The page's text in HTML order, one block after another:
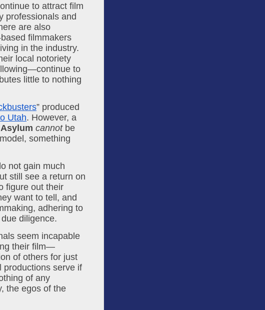
to attract film
professionals and
filmmakers
in the industry.
local notoriety
to
little to nothing
” produced
Utah. However, a
cannot be
not gain much
still see a return on
figure out their
want to tell, and
adhering to
diligence.
seem incapable
their film—
of others for just
productions serve if
of any